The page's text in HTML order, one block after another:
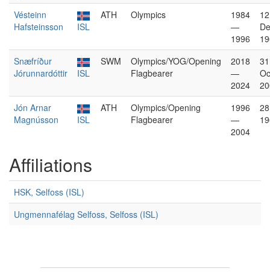
Vésteinn
Hafsteinsson
ISL
ATH Olympics
1984
—
1996
12
Snæfríður
Jórunnardóttir
ISL
SWM
Olympics/YOG/Opening
Flagbearer
2018
—
2024
31
Jón Arnar
Magnússon
ISL
ATH
Olympics/Opening
Flagbearer
1996
—
2004
Affiliations
HSK, Selfoss (ISL)
Ungmennafélag Selfoss, Selfoss (ISL)